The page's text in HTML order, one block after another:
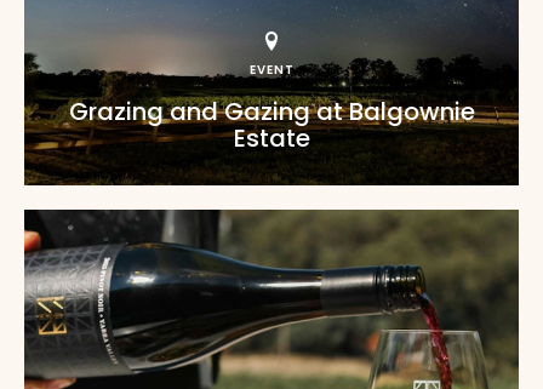
EVENT
Grazing and Gazing at Balgownie
Estate